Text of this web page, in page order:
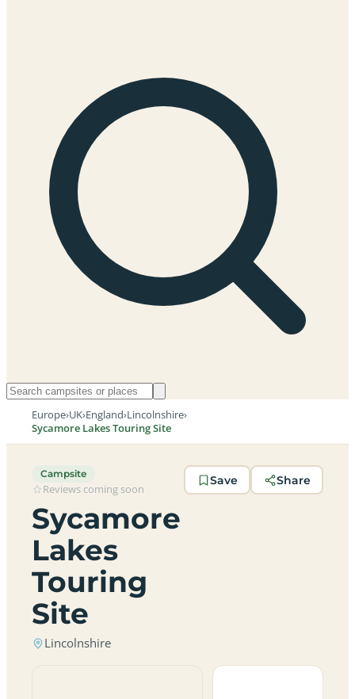
Europe›UK›England›Lincolnshire›
Sycamore Lakes Touring Site
Campsite
Reviews coming soon
Sycamore
Lakes
Touring
Site
Lincolnshire
Save Share